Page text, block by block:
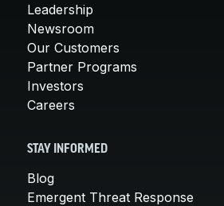
Leadership
Newsroom
Our Customers
Partner Programs
Investors
Careers
STAY INFORMED
Blog
Emergent Threat Response